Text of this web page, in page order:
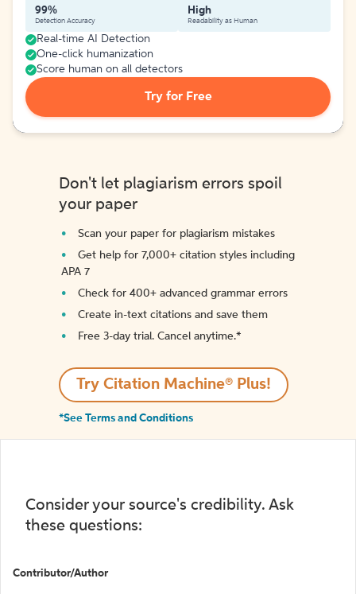
99%
Detection Accuracy
High
Readability as Human
Real-time AI Detection
One-click humanization
Score human on all detectors
Try for Free
Don't let plagiarism errors spoil
your paper
Scan your paper for plagiarism mistakes
Get help for 7,000+ citation styles including
APA 7
Check for 400+ advanced grammar errors
Create in-text citations and save them
Free 3-day trial. Cancel anytime.*️
Try Citation Machine® Plus!
*See Terms and Conditions
Consider your source's credibility. Ask
these questions:
Contributor/Author